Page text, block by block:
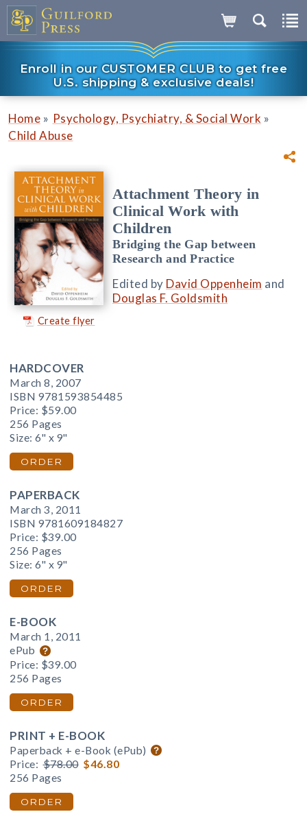
Enroll in our CUSTOMER CLUB to get free
U.S. shipping & exclusive deals!
Home » Psychology, Psychiatry, & Social Work »
Child Abuse
Create flyer
Attachment Theory in
Clinical Work with
Children
Bridging the Gap between
Research and Practice
Edited by David Oppenheim and
Douglas F. Goldsmith
HARDCOVER
March 8, 2007
ISBN 9781593854485
Price: $59.00
256 Pages
Size: 6" x 9"
ORDER
PAPERBACK
March 3, 2011
ISBN 9781609184827
Price: $39.00
256 Pages
Size: 6" x 9"
ORDER
E-BOOK
March 1, 2011
ePub
Price: $39.00
256 Pages
ORDER
PRINT + E-BOOK
Paperback + e-Book (ePub)
Price: $78.00 $46.80
256 Pages
ORDER